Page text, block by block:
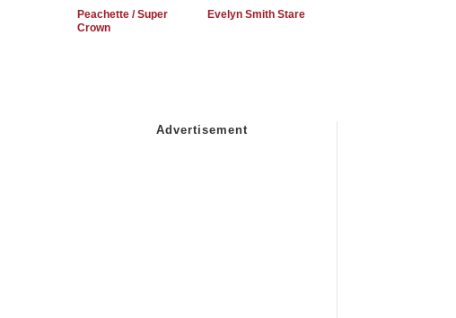
Peachette / Super
Crown
Evelyn Smith Stare